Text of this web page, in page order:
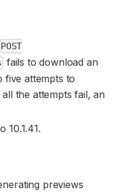
POST
fails to download an
five attempts to
the attempts fail, an
10.1.41.
previews